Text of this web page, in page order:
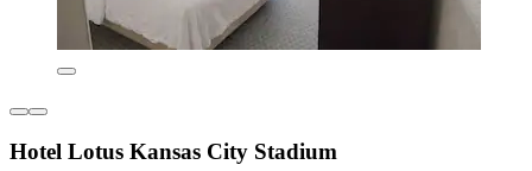
Hotel Lotus Kansas City Stadium